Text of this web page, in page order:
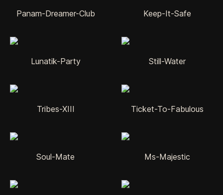
Panam-Dreamer-Club Keep-It-Safe
Lunatik-Party Still-Water
Tribes-XIII Ticket-To-Fabulous
Soul-Mate Ms-Majestic